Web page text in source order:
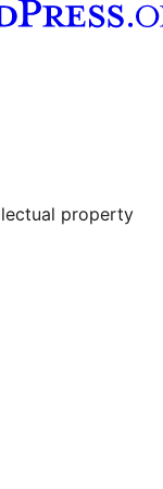
property